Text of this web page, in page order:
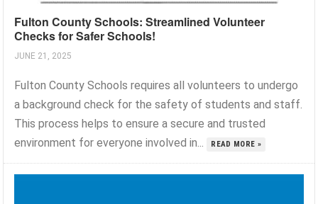
Fulton County Schools: Streamlined Volunteer
Checks for Safer Schools!
JUNE 21, 2025
Fulton County Schools requires all volunteers to undergo
a background check for the safety of students and staff.
This process helps to ensure a secure and trusted
environment for everyone involved in...
READ MORE »